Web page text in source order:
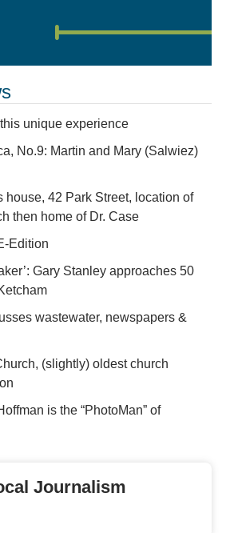
unique experience
No.9: Martin and Mary (Salwiez)
house, 42 Park Street, location of
then home of Dr. Case
Edition
Gary Stanley approaches 50
wastewater, newspapers &
(slightly) oldest church
is the “PhotoMan” of
Journalism